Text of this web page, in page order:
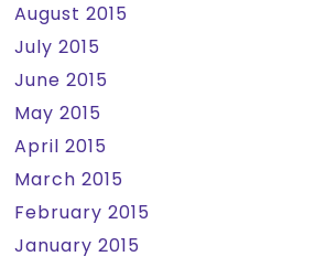
August 2015
July 2015
June 2015
May 2015
April 2015
March 2015
February 2015
January 2015